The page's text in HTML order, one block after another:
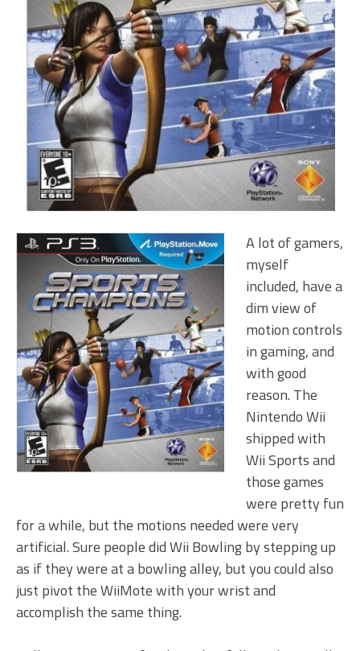
A lot of gamers,
myself
included, have a
dim view of
motion controls
in gaming, and
with good
reason. The
Nintendo Wii
shipped with
Wii Sports and
those games
were pretty fun
for a while, but the motions needed were very
artificial. Sure people did Wii Bowling by stepping up
as if they were at a bowling alley, but you could also
just pivot the WiiMote with your wrist and
accomplish the same thing.